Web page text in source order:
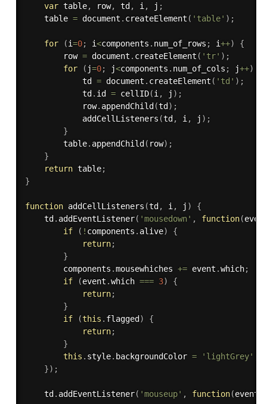
var table, row, td , i , j ;
    table
= document . createElement ( 'table' ) ;
for (i=0; i<components . num_of_rows ; i++)
{
        row
= document . createElement ( 'tr' ) ;
for
( j=0; j<components . num_of_cols ; j++)
            td
= document . createElement ( 'td' ) ;
            td
. id = cellID(i , j ) ;
            row
. appendChild (td ) ;
addCellListeners (td , i , j ) ;
}
        table
. appendChild ( row) ;
}
return table;
}
function addCellListeners (td , i , j )
{
    td
. addEventListener( 'mousedown' , function(
if
( ! components . alive)
{
return;
}
        components
.mousewhiches += event .which;
if
(event .which === 3)
{
return;
}
if
(this . flagged )
{
return;
}
this . style. backgroundColor = 'lightGrey'
}) ;
    td
. addEventListener( 'mouseup' , function(event